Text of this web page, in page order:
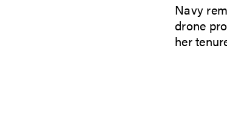
Navy
drone
her